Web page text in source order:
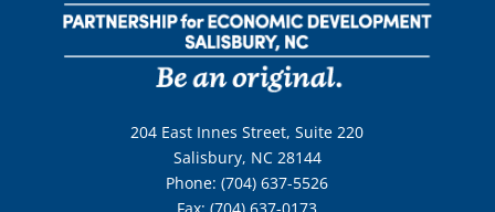
204 East Innes Street, Suite 220
Salisbury, NC 28144
Phone: (704) 637-5526
Fax: (704) 637-0173